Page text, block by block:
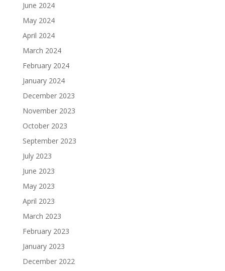
June 2024
May 2024
April 2024
March 2024
February 2024
January 2024
December 2023
November 2023
October 2023
September 2023
July 2023
June 2023
May 2023
April 2023
March 2023
February 2023
January 2023
December 2022